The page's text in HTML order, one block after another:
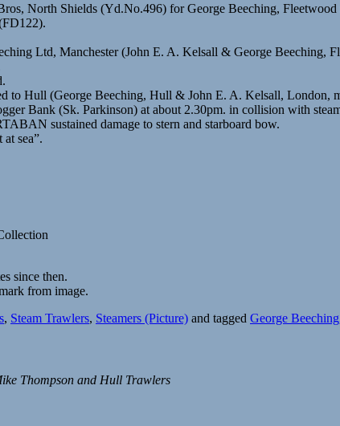
North Shields (Yd.No.496) for George Beeching,
Ltd, Manchester (John E. A. Kelsall & George Beeching,
to Hull (George Beeching, Hull & John E. A. Kelsall, London,
Bank (Sk. Parkinson) at about 2.30pm. in collision with
sustained damage to stern and starboard bow.
sea”.
since then.
from image.
, Steam Trawlers, Steamers (Picture) and tagged George Beeching
Thompson and Hull Trawlers